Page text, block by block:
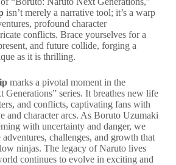
isn’t merely a narrative tool; it’s a warp
profound character
conflicts. Brace yourselves for a
and future collide, forging a
as it is thrilling.
marks a pivotal moment in the
series. It breathes new life
and conflicts, captivating fans with
and character arcs. As Boruto Uzumaki
with uncertainty and danger, we
challenges, and growth that
ninjas. The legacy of Naruto lives
continues to evolve in exciting and